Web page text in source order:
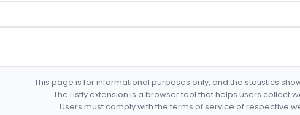
This page is for informational purposes only, and the statistics
The Listly extension is a browser tool that helps users collect
Users must comply with the terms of service of respective